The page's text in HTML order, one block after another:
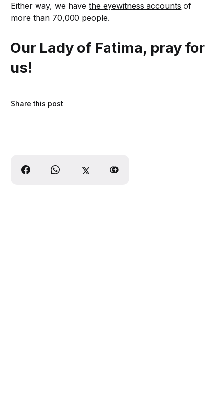
Either way, we havethe eyewitness accounts of
more than 70,000 people.
Our Lady of Fatima, pray for
us!
Share this post